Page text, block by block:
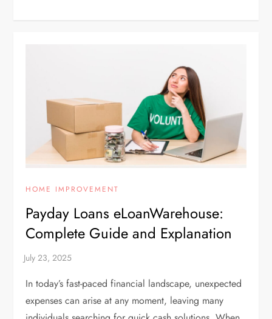
HOME IMPROVEMENT
Payday Loans eLoanWarehouse:
Complete Guide and Explanation
In today’s fast-paced financial landscape, unexpected
expenses can arise at any moment, leaving many